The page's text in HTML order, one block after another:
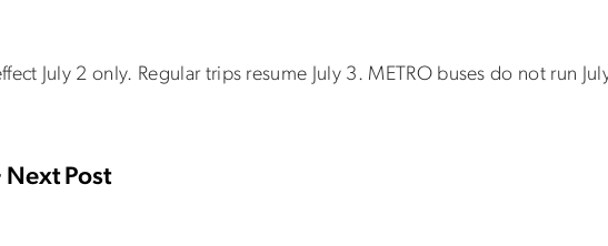
July 2 only. Regular trips resume July 3. METRO buses do not run
Next Post